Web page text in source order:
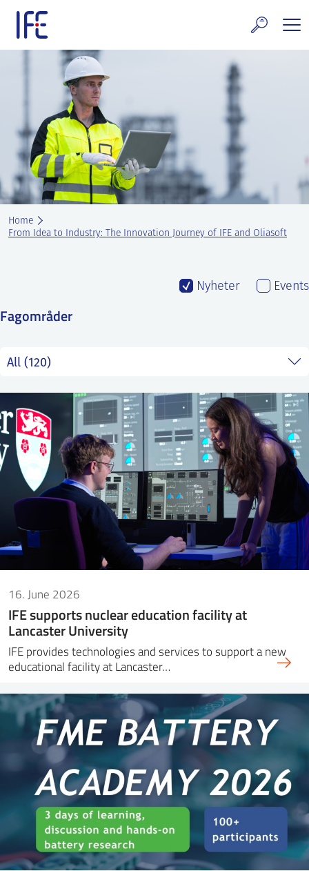
content
and Services
Technology & Properties
technology
and Events
at IFE
IFE
NORSK
Home
From Idea to Industry: The Innovation Journey of IFE and Oliasoft
Fagområder
Nyheter Events
16. June 2026
IFE supports nuclear education facility at
Lancaster University
IFE provides technologies and services to support a new
educational facility at Lancaster…